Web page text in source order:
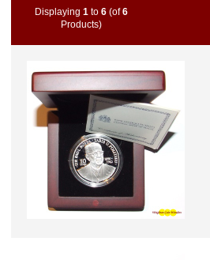
Displaying1 to6 (of6
Products)